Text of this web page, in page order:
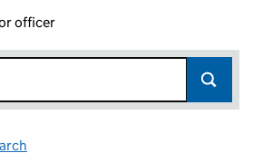
officer